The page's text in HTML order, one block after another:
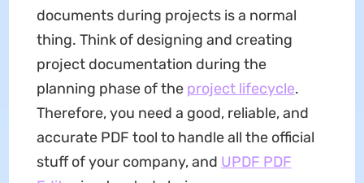
documents during projects is a normal
thing. Think of designing and creating
project documentation during the
planning phase of the project lifecycle.
Therefore, you need a good, reliable, and
accurate PDF tool to handle all the official
stuff of your company, and UPDF PDF